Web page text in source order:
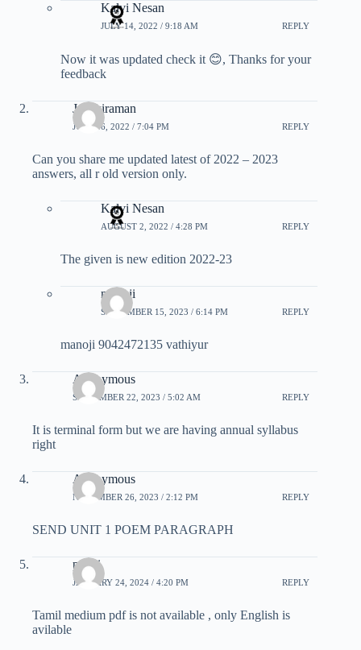
Kalvi Nesan
JULY 14, 2022 / 9:18 AM REPLY
Now it was updated check it 😊, Thanks for your
feedback
Janakiraman
JULY 16, 2022 / 7:04 PM REPLY
Can you share me updated latest of 2022 – 2023
answers, all r old version only.
Kalvi Nesan
AUGUST 2, 2022 / 4:28 PM REPLY
The given is new edition 2022-23
manoji
SEPTEMBER 15, 2023 / 6:14 PM REPLY
manoji 9042472135 vathiyur
Anonymous
SEPTEMBER 22, 2023 / 5:02 AM REPLY
It is terminal form but we are having annual syllabus
right
Anonymous
NOVEMBER 26, 2023 / 2:12 PM REPLY
SEND UNIT 1 POEM PARAGRAPH
pandi
JANUARY 24, 2024 / 4:20 PM REPLY
Tamil medium pdf is not available , only English is
avilable